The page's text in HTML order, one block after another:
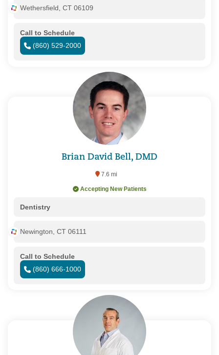
Wethersfield, CT 06109
Call to Schedule
(860) 529-2000
Brian David Bell, DMD
7.6 mi
Accepting New Patients
Dentistry
Newington, CT 06111
Call to Schedule
(860) 666-1000